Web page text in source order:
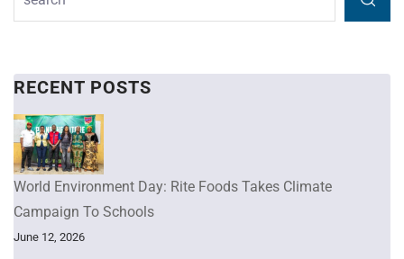
RECENT POSTS
World Environment Day: Rite Foods Takes Climate
Campaign To Schools
June 12, 2026